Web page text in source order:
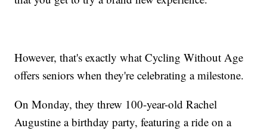
However, that's exactly what Cycling Without Age
offers seniors when they're celebrating a milestone.
On Monday, they threw 100-year-old Rachel
Augustine a birthday party, featuring a ride on a